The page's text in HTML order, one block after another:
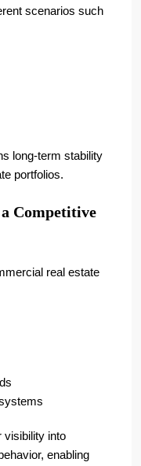
scenarios such
long-term stability
portfolios.
Competitive
real estate
visibility into
enabling